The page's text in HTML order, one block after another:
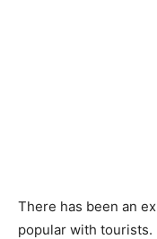
There has been an
popular with tourists.